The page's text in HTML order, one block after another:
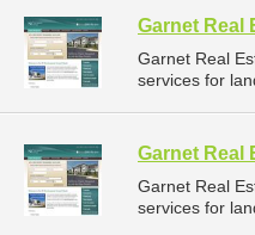
Garnet Real
Garnet Real
services for
Garnet Real
Garnet Real
services for